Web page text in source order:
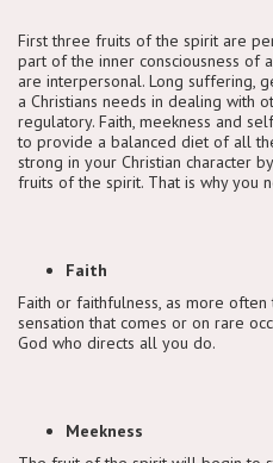
First three fruits of the spirit are
part of the inner consciousness of
are interpersonal. Long suffering,
a Christians needs in dealing with
regulatory. Faith, meekness and
to provide a balanced diet of all
strong in your Christian character
fruits of the spirit. That is why you
Faith
Faith or faithfulness, as more
sensation that comes or on rare
God who directs all you do.
Meekness